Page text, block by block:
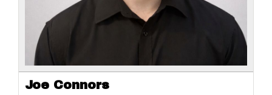
Joe Connors